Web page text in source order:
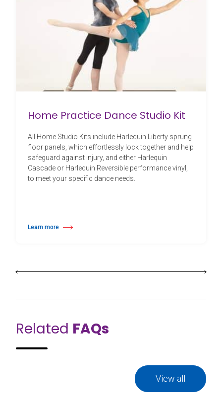
Home Practice Dance Studio Kit
All Home Studio Kits include Harlequin Liberty sprung
floor panels, which effortlessly lock together and help
safeguard against injury, and either Harlequin
Cascade or Harlequin Reversible performance vinyl,
to meet your specific dance needs.
Learn more
about Home Practice Dance Studio Kit
Related FAQs
View all